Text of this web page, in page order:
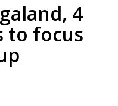
4
to focus